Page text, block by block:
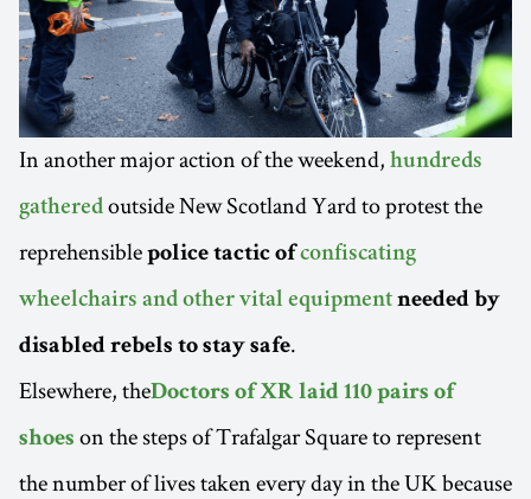
In another major action of the weekend, hundreds
gathered outside New Scotland Yard to protest the
reprehensible police tactic ofconfiscating
wheelchairs and other vital equipment needed by
disabled rebels to stay safe.
Elsewhere, theDoctors of XR laid 110 pairs of
shoes on the steps of Trafalgar Square to represent
the number of lives taken every day in the UK because